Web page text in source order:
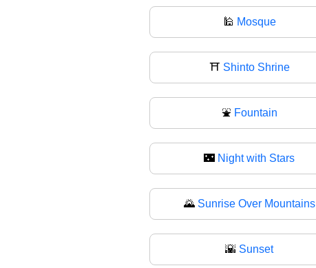
🕌 Mosque
⛩️ Shinto Shrine
⛲ Fountain
🌃 Night with Stars
🌄 Sunrise Over Mountains
🌇 Sunset